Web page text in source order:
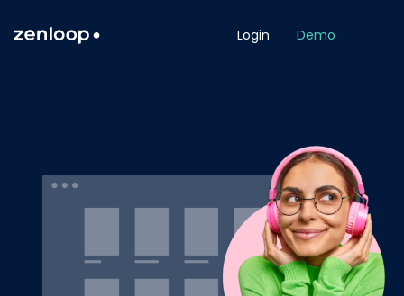
Login Demo